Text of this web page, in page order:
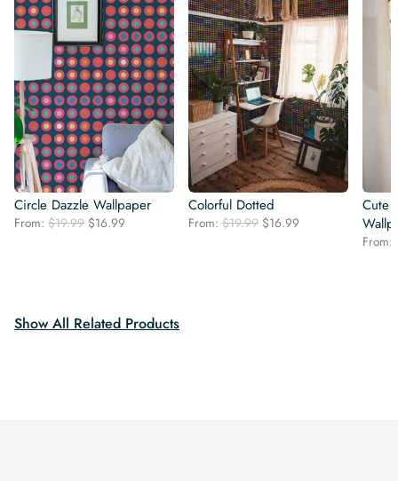
Circle Dazzle Wallpaper
From: $19.99 Original
$16.99
Colorful Dotted
From: $19.99 Original
$16.99
Cute
From:
Show All Related Products